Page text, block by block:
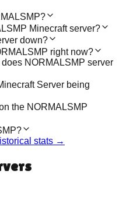
Minecraft server?
down?
right now?
NORMALSMP server
Server being
the NORMALSMP
stats →